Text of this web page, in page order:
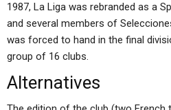
1987, La Liga was rebranded as a
and several members of
was forced to hand in the final
group of 16 clubs.
Alternatives